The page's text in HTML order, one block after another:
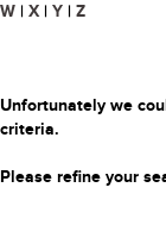
W | X | Y | Z
Unfortunately we
criteria.
Please refine your